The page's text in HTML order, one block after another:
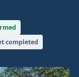
completed